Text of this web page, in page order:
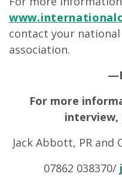
contact your
association.
For more
interview,
Jack Abbott, PR and
07862 038370/